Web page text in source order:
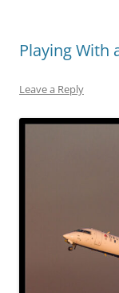
Playing With
Leave a Reply